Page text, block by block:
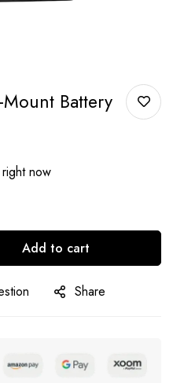
Battery
now
Add to cart
Share